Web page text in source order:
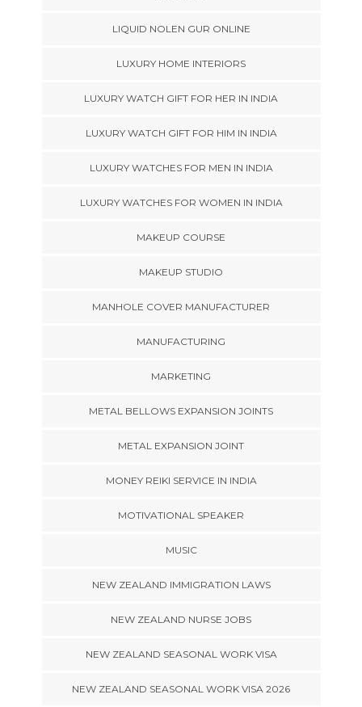
LIQUID NOLEN GUR ONLINE
LUXURY HOME INTERIORS
LUXURY WATCH GIFT FOR HER IN INDIA
LUXURY WATCH GIFT FOR HIM IN INDIA
LUXURY WATCHES FOR MEN IN INDIA
LUXURY WATCHES FOR WOMEN IN INDIA
MAKEUP COURSE
MAKEUP STUDIO
MANHOLE COVER MANUFACTURER
MANUFACTURING
MARKETING
METAL BELLOWS EXPANSION JOINTS
METAL EXPANSION JOINT
MONEY REIKI SERVICE IN INDIA
MOTIVATIONAL SPEAKER
MUSIC
NEW ZEALAND IMMIGRATION LAWS
NEW ZEALAND NURSE JOBS
NEW ZEALAND SEASONAL WORK VISA
NEW ZEALAND SEASONAL WORK VISA 2026